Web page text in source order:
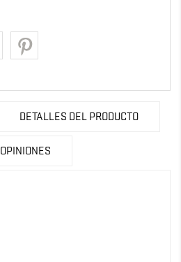
DETALLES DEL PRODUCTO
OPINIONES